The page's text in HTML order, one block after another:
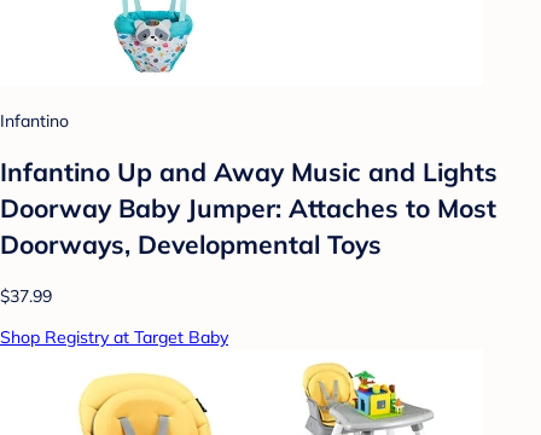
Infantino
Infantino Up and Away Music and Lights
Doorway Baby Jumper: Attaches to Most
Doorways, Developmental Toys
$37.99
Shop Registry at Target Baby